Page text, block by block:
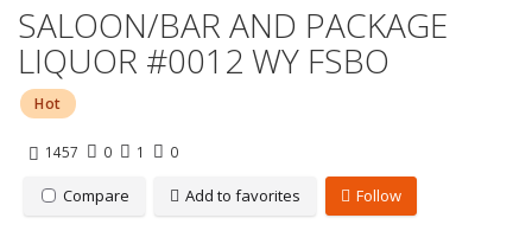
SALOON/BAR AND PACKAGE
LIQUOR #0012 WY FSBO
Hot
1457 0 1 0
Compare Add to favorites Follow